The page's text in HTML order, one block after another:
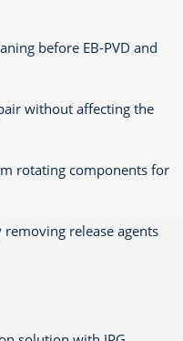
before EB-PVD and
without affecting the
rotating components for
release agents